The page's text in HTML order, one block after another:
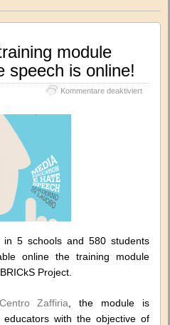
module
speech is online!
Kommentare deaktiviertfür
in 5 schools and 580 students
online the training module
Project.
Centro Zaffiria , the module is
with the objective of